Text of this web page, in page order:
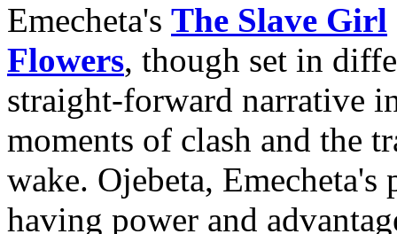
Emecheta's The Slave Girl
Flowers, though set in
straight-forward narrative
moments of clash and the
wake. Ojebeta,
having power and